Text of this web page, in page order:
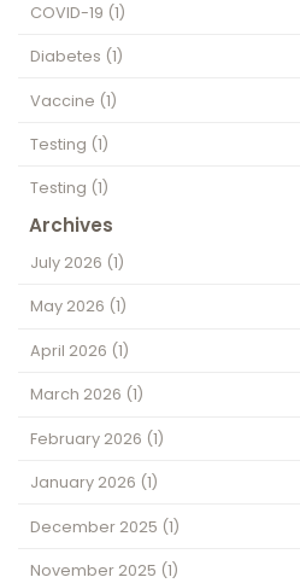
COVID-19 (1)
Diabetes (1)
Vaccine (1)
Testing (1)
Testing (1)
Archives
July 2026 (1)
May 2026 (1)
April 2026 (1)
March 2026 (1)
February 2026 (1)
January 2026 (1)
December 2025 (1)
November 2025 (1)